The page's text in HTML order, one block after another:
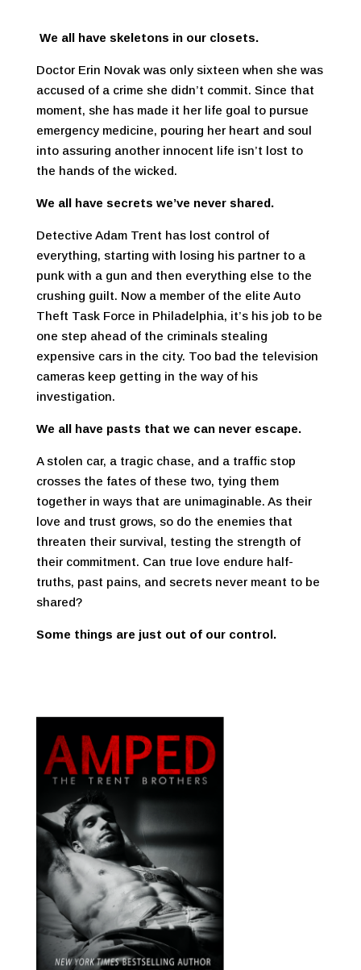
We all have skeletons in our closets.
Doctor Erin Novak was only sixteen when she was
accused of a crime she didn’t commit. Since that
moment, she has made it her life goal to pursue
emergency medicine, pouring her heart and soul
into assuring another innocent life isn’t lost to
the hands of the wicked.
We all have secrets we’ve never shared.
Detective Adam Trent has lost control of
everything, starting with losing his partner to a
punk with a gun and then everything else to the
crushing guilt. Now a member of the elite Auto
Theft Task Force in Philadelphia, it’s his job to be
one step ahead of the criminals stealing
expensive cars in the city. Too bad the television
cameras keep getting in the way of his
investigation.
We all have pasts that we can never escape.
A stolen car, a tragic chase, and a traffic stop
crosses the fates of these two, tying them
together in ways that are unimaginable. As their
love and trust grows, so do the enemies that
threaten their survival, testing the strength of
their commitment. Can true love endure half-
truths, past pains, and secrets never meant to be
shared?
Some things are just out of our control.